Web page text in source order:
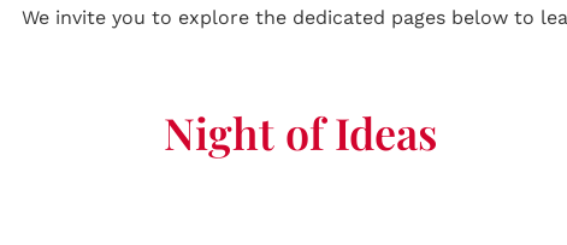
We invite you to explore the dedicated pages below to
Night of Ideas